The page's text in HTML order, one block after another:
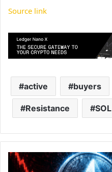
Source link
active buyers
Resistance SOL